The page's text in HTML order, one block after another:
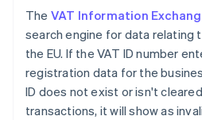
The VAT Information
search engine for data relating
the EU. If the VAT ID number
registration data for the
ID does not exist or isn't
transactions, it will show as